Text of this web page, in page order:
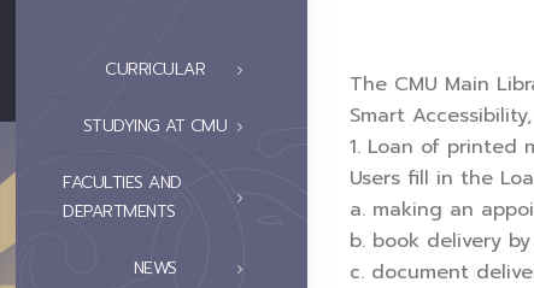
CURRICULAR
STUDYING AT CMU
FACULTIES AND
DEPARTMENTS
NEWS
The CMU Main
Smart
1. Loan of printed
Users fill in the
a. making an
b. book delivery
c. document